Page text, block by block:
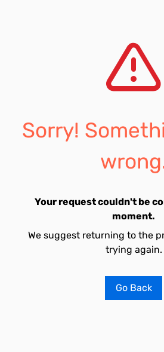
Sorry!
Your request couldn't be
moment.
We suggest returning to the
trying again.
Go Back